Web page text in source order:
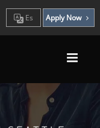
Es Apply Now